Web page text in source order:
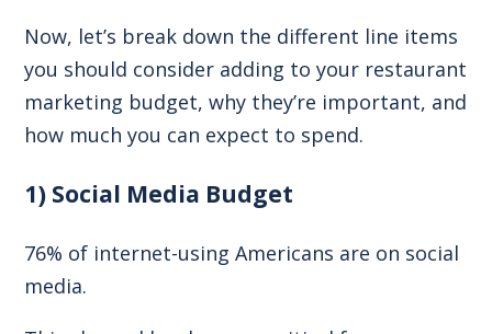
Now, let’s break down the different line items
you should consider adding to your restaurant
marketing budget, why they’re important, and
how much you can expect to spend.
1) Social Media Budget
76% of internet-using Americans are on social
media.